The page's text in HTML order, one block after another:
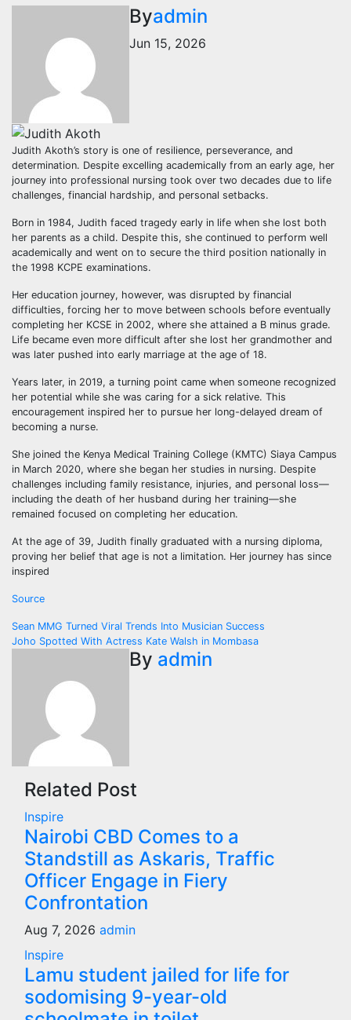
Byadmin
Jun 15, 2026
Judith Akoth’s story is one of resilience, perseverance, and
determination. Despite excelling academically from an early age, her
journey into professional nursing took over two decades due to life
challenges, financial hardship, and personal setbacks.
Born in 1984, Judith faced tragedy early in life when she lost both
her parents as a child. Despite this, she continued to perform well
academically and went on to secure the third position nationally in
the 1998 KCPE examinations.
Her education journey, however, was disrupted by financial
difficulties, forcing her to move between schools before eventually
completing her KCSE in 2002, where she attained a B minus grade.
Life became even more difficult after she lost her grandmother and
was later pushed into early marriage at the age of 18.
Years later, in 2019, a turning point came when someone recognized
her potential while she was caring for a sick relative. This
encouragement inspired her to pursue her long-delayed dream of
becoming a nurse.
She joined the Kenya Medical Training College (KMTC) Siaya Campus
in March 2020, where she began her studies in nursing. Despite
challenges including family resistance, injuries, and personal loss—
including the death of her husband during her training—she
remained focused on completing her education.
At the age of 39, Judith finally graduated with a nursing diploma,
proving her belief that age is not a limitation. Her journey has since
inspired
Source
Post
navigation
Sean MMG Turned Viral Trends Into Musician Success
Joho Spotted With Actress Kate Walsh in Mombasa
By admin
Related Post
Inspire
Nairobi CBD Comes to a
Standstill as Askaris, Traffic
Officer Engage in Fiery
Confrontation
Aug 7, 2026 admin
Inspire
Lamu student jailed for life for
sodomising 9-year-old